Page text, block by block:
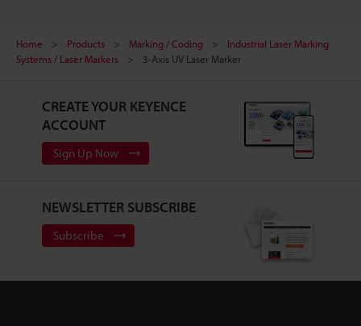
Home Products Marking / Coding
Industrial Laser Marking
Systems / Laser Markers
3-Axis UV Laser Marker
CREATE YOUR KEYENCE
ACCOUNT
Sign Up Now
NEWSLETTER SUBSCRIBE
Subscribe